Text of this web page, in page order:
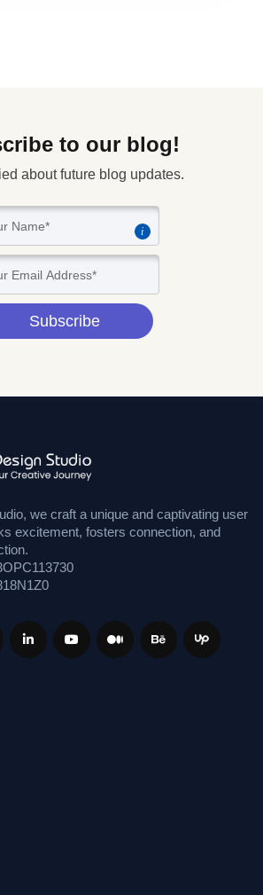
to our blog!
about future blog updates.
i
Subscribe
we craft a unique and captivating user
excitement, fosters connection, and